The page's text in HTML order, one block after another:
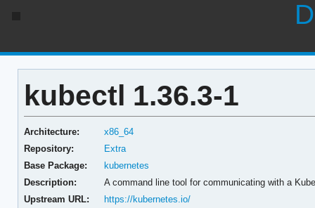
kubectl 1.36.3-1
Architecture:
x86_64
Repository:
Extra
Base Package:
kubernetes
Description:
A command line tool for communicating with a
Upstream URL:
https://kubernetes.io/